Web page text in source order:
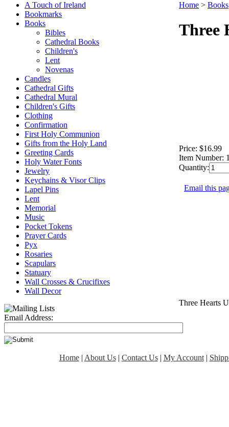
A Touch of Ireland
Bookmarks
Books
Bibles
Cathedral Books
Children's
Lent
Novenas
Candles
Cathedral Gifts
Cathedral Mural
Children's Gifts
Clothing
Confirmation
First Holy Communion
Gifts from the Holy Land
Greeting Cards
Holy Water Fonts
Jewelry
Keychains & Visor Clips
Lapel Pins
Lent
Memorial
Music
Pocket Tokens
Prayer Cards
Pyx
Rosaries
Scapulars
Statuary
Wall Crosses & Crucifixes
Wall Decor
Email Address:
Home > Books
Three
Price: $16.99
Item Number:
Quantity:
Email this
Three Hearts
Home| About Us| Contact Us| My Account|